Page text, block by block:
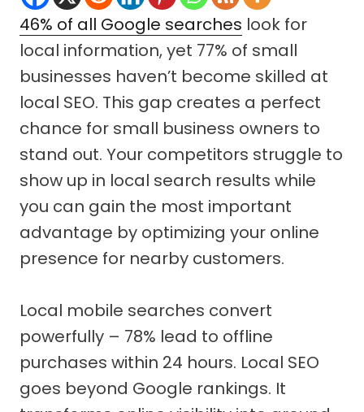
46% of all Google searches look for
local information, yet 77% of small
businesses haven’t become skilled at
local SEO. This gap creates a perfect
chance for small business owners to
stand out. Your competitors struggle to
show up in local search results while
you can gain the most important
advantage by optimizing your online
presence for nearby customers.
Local mobile searches convert
powerfully – 78% lead to offline
purchases within 24 hours. Local SEO
goes beyond Google rankings. It